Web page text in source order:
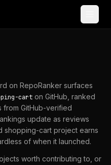
on RepoRanker surfaces
cart on GitHub, ranked
GitHub-verified
update as reviews
shopping-cart project earns
of when it launched.
worth contributing to, or